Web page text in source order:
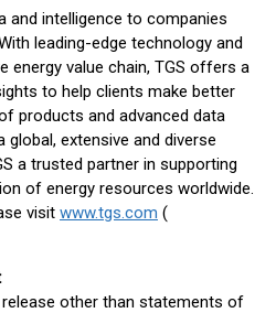
and intelligence to companies
leading-edge technology and
energy value chain, TGS offers a
to help clients make better
products and advanced data
extensive and diverse
a trusted partner in supporting
of energy resources worldwide.
visit www.tgs.com (
other than statements of